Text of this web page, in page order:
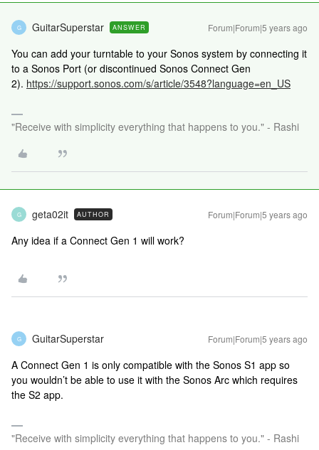
G GuitarSuperstar ANSWER Forum|Forum|5 years ago
You can add your turntable to your Sonos system by connecting it
to a Sonos Port (or discontinued Sonos Connect Gen
2). https://support.sonos.com/s/article/3548?language=en_US
"Receive with simplicity everything that happens to you." - Rashi
G geta02it AUTHOR Forum|Forum|5 years ago
Any idea if a Connect Gen 1 will work?
G GuitarSuperstar Forum|Forum|5 years ago
A Connect Gen 1 is only compatible with the Sonos S1 app so
you wouldn’t be able to use it with the Sonos Arc which requires
the S2 app.
"Receive with simplicity everything that happens to you." - Rashi